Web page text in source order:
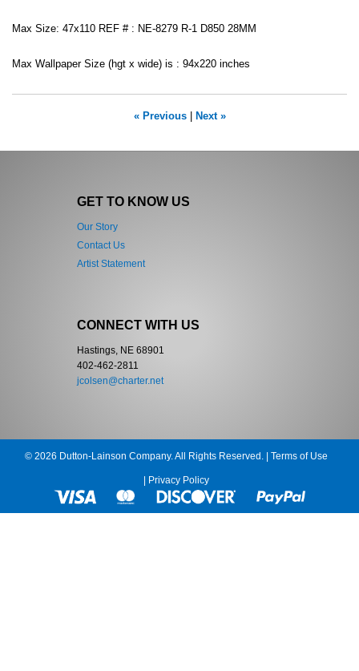
Max Size: 47x110 REF # : NE-8279 R-1 D850 28MM
Max Wallpaper Size (hgt x wide) is : 94x220 inches
« Previous| Next »
GET TO KNOW US
Our Story
Contact Us
Artist Statement
CONNECT WITH US
Hastings, NE 68901
402-462-2811
jcolsen@charter.net
© 2026 Dutton-Lainson Company. All Rights Reserved. | Terms of Use
| Privacy Policy